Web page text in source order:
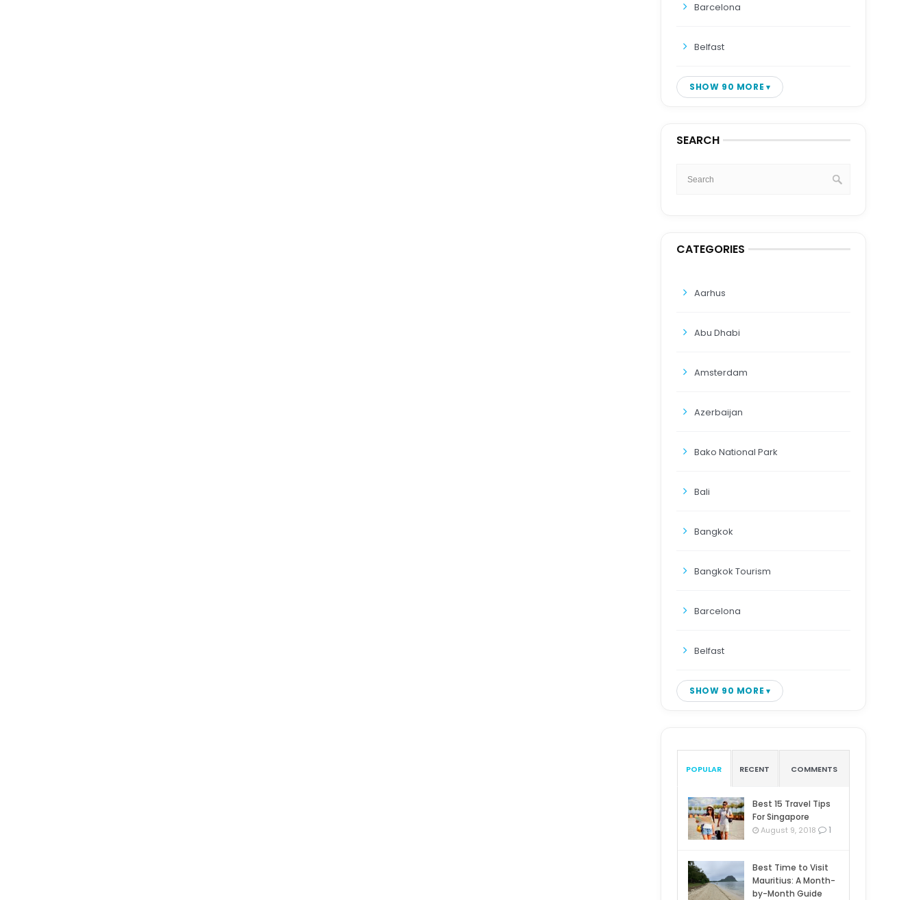
Barcelona
Belfast
SHOW 90 MORE
SEARCH
CATEGORIES
Aarhus
Abu Dhabi
Amsterdam
Azerbaijan
Bako National Park
Bali
Bangkok
Bangkok Tourism
Barcelona
Belfast
SHOW 90 MORE
POPULAR RECENT COMMENTS
Best 15 Travel Tips
For Singapore
August 9, 2018 1
Best Time to Visit
Mauritius: A Month-
by-Month Guide